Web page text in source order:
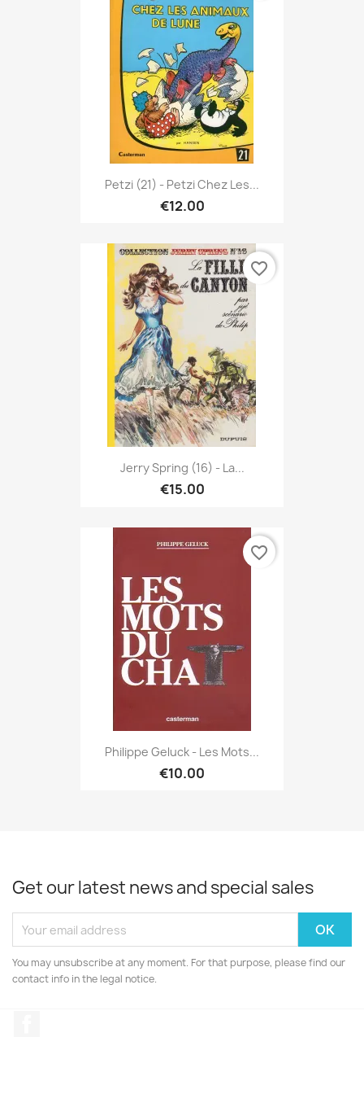
Petzi (21) - Petzi Chez Les...
€12.00
Jerry Spring (16) - La...
€15.00
favorite_border
Philippe Geluck - Les Mots...
€10.00
favorite_border
Get our latest news and special sales
You may unsubscribe at any moment. For that purpose, please find our
contact info in the legal notice.